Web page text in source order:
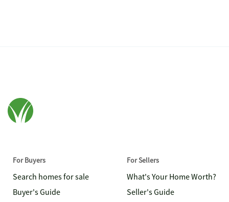
For Buyers
Search homes for sale
Buyer's Guide
For Sellers
What's Your Home Worth?
Seller's Guide